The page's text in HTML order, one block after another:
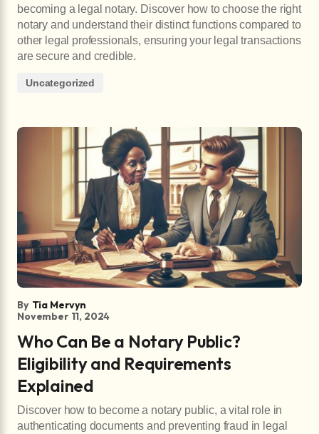
becoming a legal notary. Discover how to choose the right
notary and understand their distinct functions compared to
other legal professionals, ensuring your legal transactions
are secure and credible.
Uncategorized
By Tia Mervyn
November 11, 2024
Who Can Be a Notary Public?
Eligibility and Requirements
Explained
Discover how to become a notary public, a vital role in
authenticating documents and preventing fraud in legal